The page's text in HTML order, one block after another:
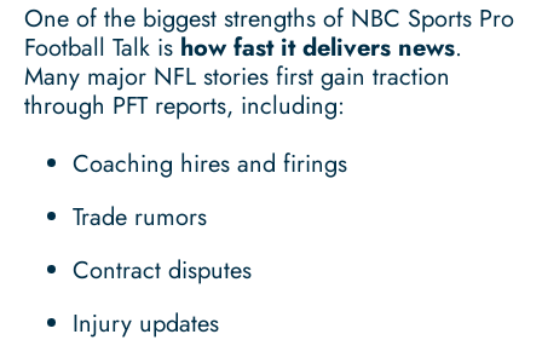
One of the biggest strengths of NBC Sports Pro
Football Talk is how fast it delivers news.
Many major NFL stories first gain traction
through PFT reports, including:
Coaching hires and firings
Trade rumors
Contract disputes
Injury updates